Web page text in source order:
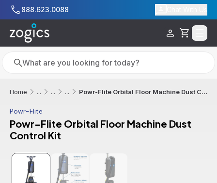
Skip to main content
888.623.0088
Cart
Search
Search
Home ... ... ... Powr-Flite Orbital Floor Machine Dust Control Kit
Powr-Flite
Powr-Flite Orbital Floor Machine Dust
Control Kit
Additional